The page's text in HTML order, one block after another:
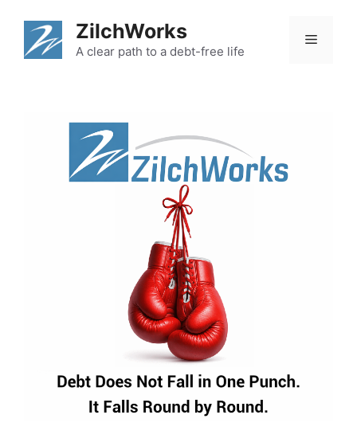
content
ZilchWorks
A clear path to a debt-free life
Menu